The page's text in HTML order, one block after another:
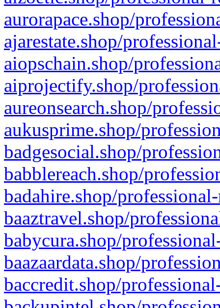
aurorapace.shop/
ajarestate.shop/
aiopschain.shop/
aiprojectify.shop/
aureonsearch.shop/
aukusprime.shop/
badgesocial.shop/
babblereach.shop/
badahire.shop/
baaztravel.shop/
babycura.shop/
baazaardata.shop/
baccredit.shop/